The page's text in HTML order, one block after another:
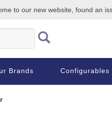
to our new website, found an
Brands Configurables